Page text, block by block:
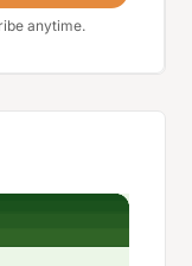
anytime.